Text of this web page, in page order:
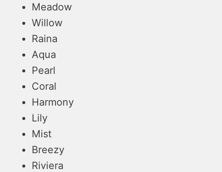
Meadow
Willow
Raina
Aqua
Pearl
Coral
Harmony
Lily
Mist
Breezy
Riviera